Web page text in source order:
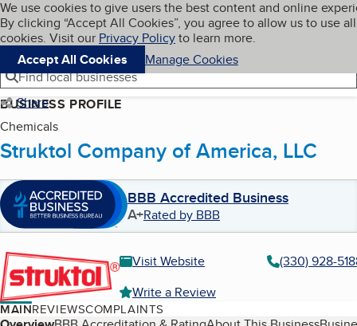
Skip to main content
Cookies on BBB.org
We use cookies to give users the best content and online
By clicking “Accept All Cookies”, you agree to allow us to use all
cookies. Visit our Privacy Policyto learn more.
Accept All Cookies
Manage Cookies
Navigation menu
Menu My BBB
Find local businesses
Share
BUSINESS PROFILE
Chemicals
Struktol Company of America, LLC
BBB Accredited Business
A+Rated by BBB
Visit Website
(330) 928-
Write a Review
MAINREVIEWSCOMPLAINTS